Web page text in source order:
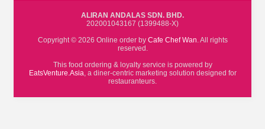
ALIRAN ANDALAS SDN. BHD.
202001043167 (1399488-X)
Copyright © 2026 Online order by Cafe Chef Wan. All rights
reserved.
This food ordering & loyalty service is powered by
EatsVenture.Asia, a diner-centric marketing solution designed for
restauranteurs.